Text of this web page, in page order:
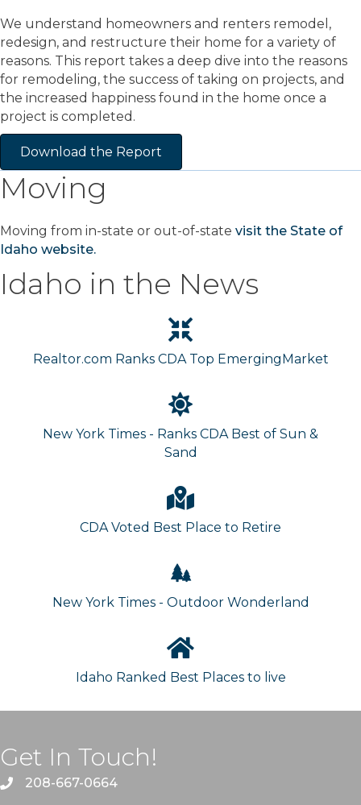
We understand homeowners and renters remodel,
redesign, and restructure their home for a variety of
reasons. This report takes a deep dive into the reasons
for remodeling, the success of taking on projects, and
the increased happiness found in the home once a
project is completed.
Download the Report
Moving
Moving from in-state or out-of-state visit the State of
Idaho website.
Idaho in the News
Realtor.com Ranks CDA Top EmergingMarket
New York Times - Ranks CDA Best of Sun &
Sand
CDA Voted Best Place to Retire
New York Times - Outdoor Wonderland
Idaho Ranked Best Places to live
Get In Touch!
208-667-0664